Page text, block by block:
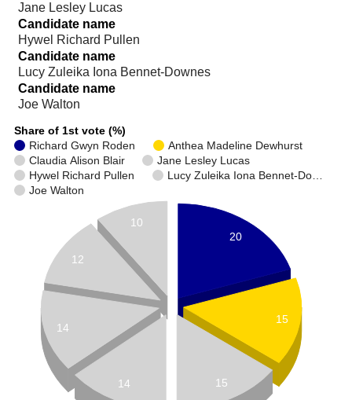
Jane Lesley Lucas
Candidate name
Hywel Richard Pullen
Candidate name
Lucy Zuleika Iona Bennet-Downes
Candidate name
Joe Walton
Share of 1st vote (%)
Richard Gwyn Roden
Anthea Madeline Dewhurst
Claudia Alison Blair
Jane Lesley Lucas
Hywel Richard Pullen
Lucy Zuleika Iona Bennet-Do…
Joe Walton
20
15
10
12
14
14 15